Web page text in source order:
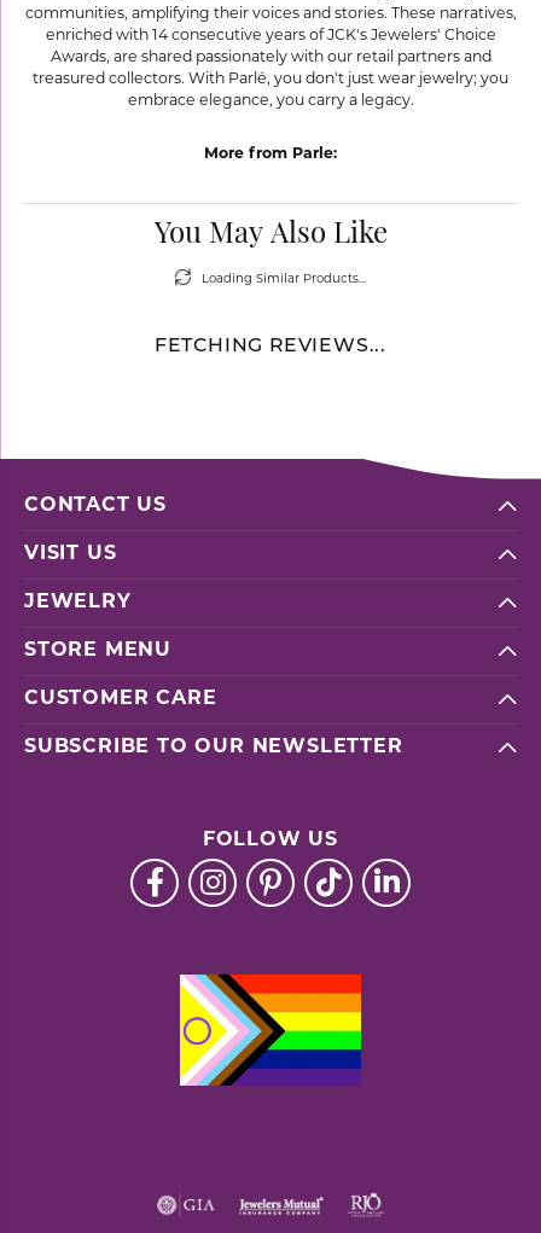
communities, amplifying their voices and stories. These narratives,
enriched with 14 consecutive years of JCK's Jewelers' Choice
Awards, are shared passionately with our retail partners and
treasured collectors. With Parlé, you don't just wear jewelry; you
embrace elegance, you carry a legacy.
More from Parle:
You May Also Like
Loading Similar Products...
FETCHING REVIEWS...
CONTACT US
VISIT US
JEWELRY
STORE MENU
CUSTOMER CARE
SUBSCRIBE TO OUR NEWSLETTER
FOLLOW US